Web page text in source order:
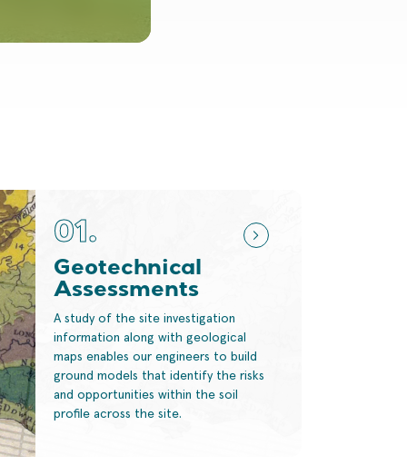
01.
Geotechnical
Assessments
A study of the site investigation
information along with geological
maps enables our engineers to build
ground models that identify the risks
and opportunities within the soil
profile across the site.